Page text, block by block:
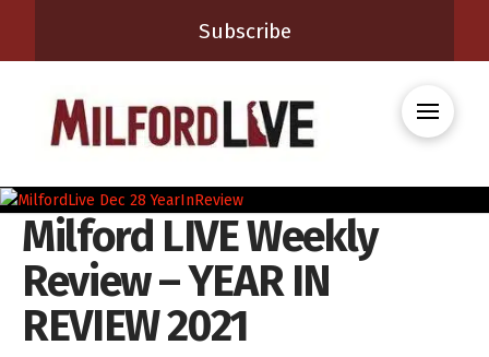
Subscribe
Milford LIVE Weekly
Review – YEAR IN
REVIEW 2021